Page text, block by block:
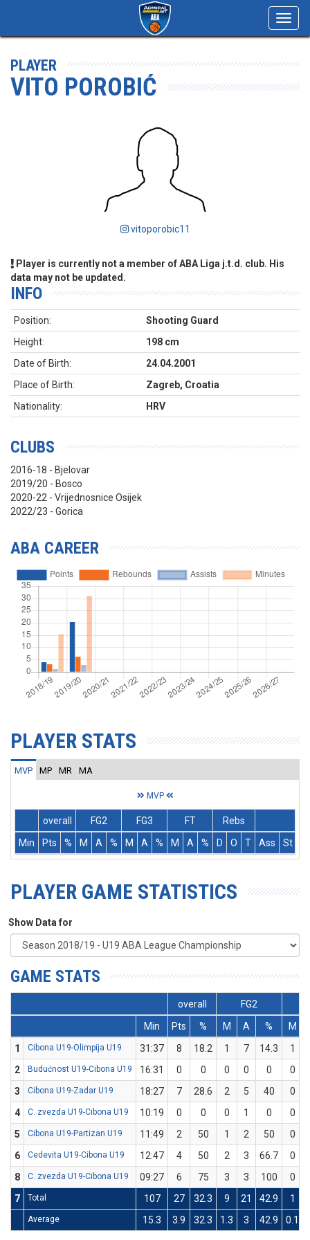
PLAYER
VITO POROBIĆ
vitoporobic11
Player is currently not a member of ABA Liga j.t.d. club. His
data may not be updated.
INFO
Position:
Shooting Guard
Height:
198 cm
Date of Birth:
24.04.2001
Place of Birth:
Zagreb, Croatia
Nationality:
HRV
CLUBS
2016-18 - Bjelovar
2019/20 - Bosco
2020-22 - Vrijednosnice Osijek
2022/23 - Gorica
ABA CAREER
PLAYER STATS
MVP MP MR MA
MVP
overall FG2 FG3 FT
Rebs
Min
Pts % M A % M A % M A % D O T Ass St
PLAYER GAME STATISTICS
Show Data for
GAME STATS
overall FG2
Min
Pts % M A % M
1
Cibona U19-Olimpija U19 31:37 8 18.2 1 7 14.3
1
2
Budućnost U19-Cibona U19 16:31 0 0 0 0 0
0
3
Cibona U19-Zadar U19 18:27 7 28.6 2 5 40
0
4
C. zvezda U19-Cibona U19 10:19 0 0 0 1 0
0
5
Cibona U19-Partizan U19 11:49 2 50 1 2 50
0
6
Cedevita U19-Cibona U19 12:47 4 50 2 3 66.7
0
8
C. zvezda U19-Cibona U19 09:27 6 75 3 3 100
0
7
Total 107 27 32.3 9 21 42.9 1
Average 15.3 3.9 32.3 1.3 3 42.9 0.1